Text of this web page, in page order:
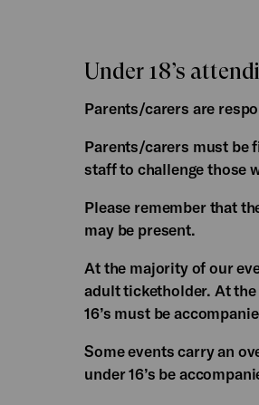
Under 18’s
Parents/carers are
Parents/carers must be
staff to challenge those
Please remember that
may be present.
At the majority of our
adult ticketholder. At
16’s must be
Some events carry an
under 16’s be